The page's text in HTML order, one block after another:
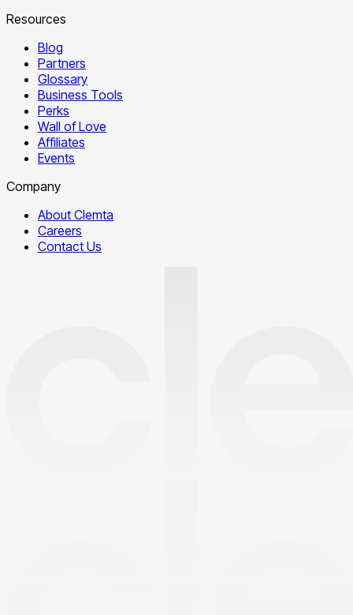
Resources
Blog
Partners
Glossary
Business Tools
Perks
Wall of Love
Affiliates
Events
Company
About Clemta
Careers
Contact Us